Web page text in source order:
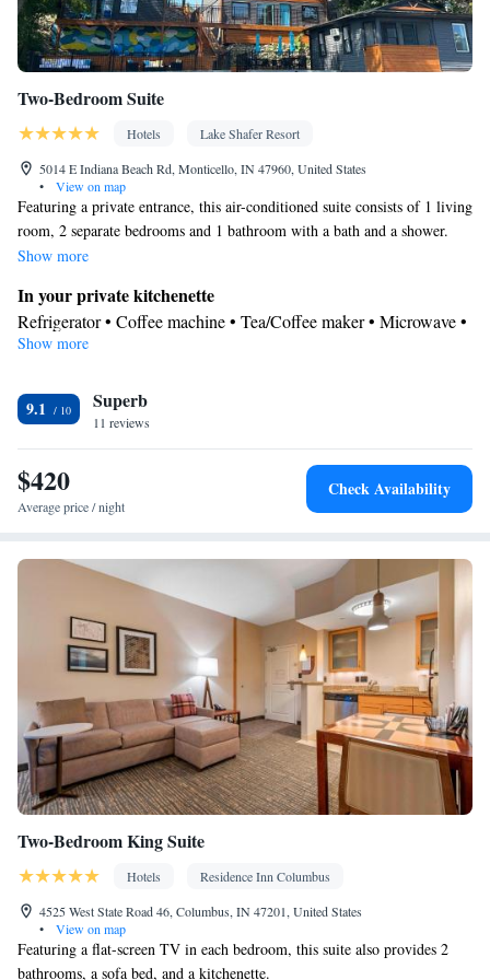
Two-Bedroom Suite
Hotels
Lake Shafer Resort
5014 E Indiana Beach Rd, Monticello, IN 47960, United States
•
View on map
Featuring a private entrance, this air-conditioned suite consists of 1 living
room, 2 separate bedrooms and 1 bathroom with a bath and a shower.
Guests can make meals in the kitchenette that is equipped with a
provides a flat-screen TV with streaming services, a tea and coffee maker,
a dining area, a wardrobe as well as lake views. The unit offers 3 beds.
Show more
In your private kitchenette
Refrigerator • Coffee machine • Tea/Coffee maker • Microwave •
Kitchenware
Free toiletries • Toilet • Bath or shower • Hairdryer • Toilet paper
View
Lake view • Landmark view • Patio
Facilities
Carbon monoxide detector • Coffee machine • Hardwood or
Board games/puzzles • Socket near the bed • Tea/Coffee maker •
Microwave • Refrigerator • Linen • Streaming service (like
Netflix) • Entire unit located on ground floor • Stovetop • Private
entrance •Kitchenware •Kitchenette
• Sofa bed • Heating •
Wardrobe or closet • Air conditioning • Dining area
Smoking: No smoking
Show more
9.1 Superb
11 reviews
$420
Average price / night
Check Availability
Two-Bedroom King Suite
Hotels
Residence Inn Columbus
4525 West State Road 46, Columbus, IN 47201, United States
•
View on map
Featuring a flat-screen TV in each bedroom, this suite also provides 2
bathrooms, a sofa bed, and a kitchenette.